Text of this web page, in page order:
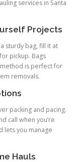
services in Santa
Projects
sturdy bag, fill it at
pickup. Bags
is perfect for
removals.
packing and pacing.
call when you’re
lets you manage
Hauls